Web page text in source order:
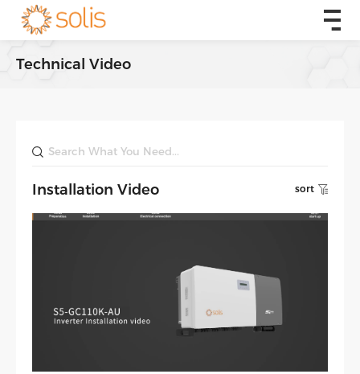
Technical Video
Installation Video sort